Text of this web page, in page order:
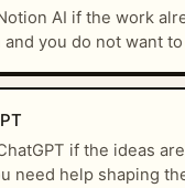
AI if the work
and you do not want
if the ideas
need help shaping